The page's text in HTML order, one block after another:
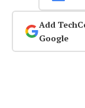
Add
Google